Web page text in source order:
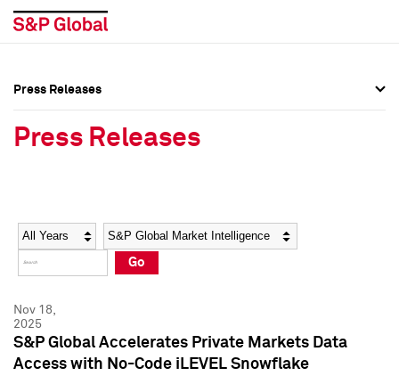
Social Media Directory
Press Kit
Social Media Directory
Press Kit
Press Releases
Press Releases
Year Category
Go
Nov 18,
2025
S&P Global Accelerates Private Markets Data
Access with No-Code iLEVEL Snowflake